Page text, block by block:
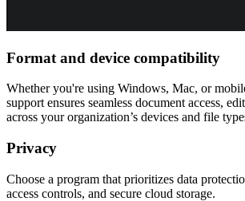
Format and device compatibility
Whether you're using Windows, Mac, or
support ensures seamless document access,
across your organization’s devices and file
Privacy
Choose a program that prioritizes data
access controls, and secure cloud storage.